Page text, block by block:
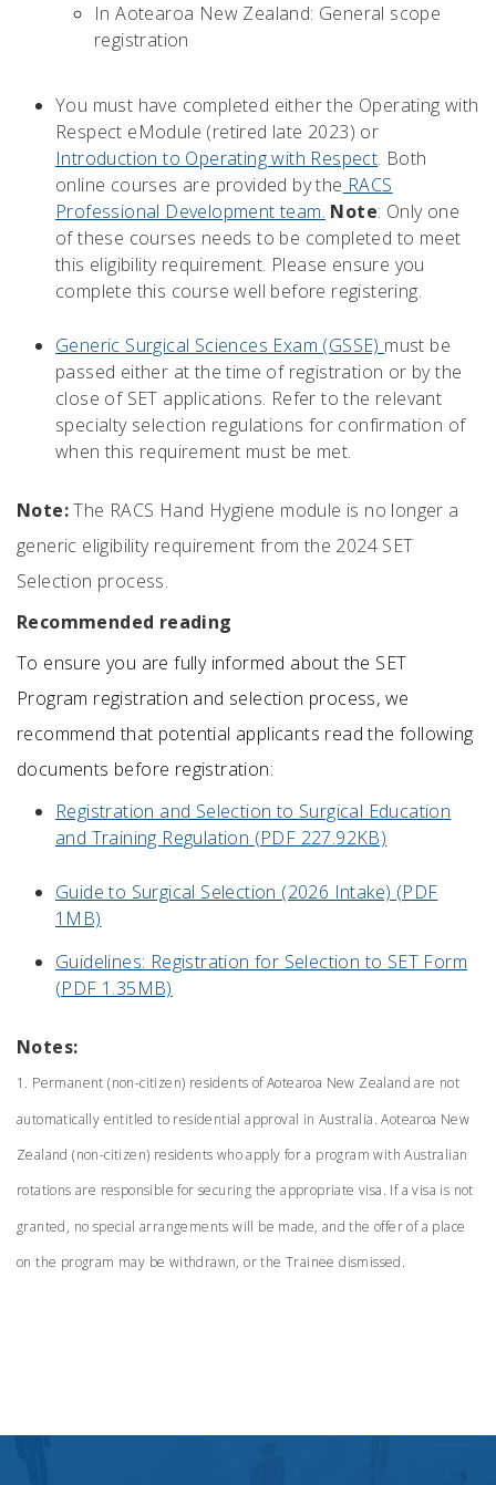
In Aotearoa New Zealand: General scope
registration
You must have completed either the Operating with
Respect eModule (retired late 2023) or
Introduction to Operating with Respect. Both
online courses are provided by the RACS
Professional Development team. Note: Only one
of these courses needs to be completed to meet
this eligibility requirement. Please ensure you
complete this course well before registering.
Generic Surgical Sciences Exam (GSSE) must be
passed either at the time of registration or by the
close of SET applications. Refer to the relevant
specialty selection regulations for confirmation of
when this requirement must be met.
Note:The RACS Hand Hygiene module is no longer a
generic eligibility requirement from the 2024 SET
Selection process.
Recommended reading
To ensure you are fully informed about the SET
Program registration and selection process, we
recommend that potential applicants read the following
documents before registration:
Registration and Selection to Surgical Education
and Training Regulation (PDF 227.92KB)
Guide to Surgical Selection (2026 Intake) (PDF
1MB)
Guidelines: Registration for Selection to SET Form
(PDF 1.35MB)
Notes:
1. Permanent (non-citizen) residents of Aotearoa New Zealand are not
automatically entitled to residential approval in Australia. Aotearoa New
Zealand (non-citizen) residents who apply for a program with Australian
rotations are responsible for securing the appropriate visa. If a visa is not
granted, no special arrangements will be made, and the offer of a place
on the program may be withdrawn, or the Trainee dismissed.